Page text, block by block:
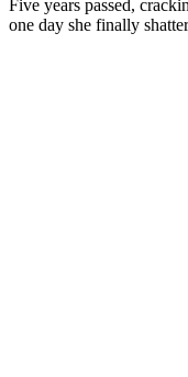
Five years passed,
one day she finally